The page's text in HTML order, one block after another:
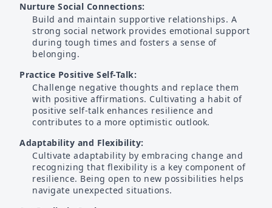
Nurture Social Connections:
Build and maintain supportive relationships. A
strong social network provides emotional support
during tough times and fosters a sense of
belonging.
Practice Positive Self-Talk:
Challenge negative thoughts and replace them
with positive affirmations. Cultivating a habit of
positive self-talk enhances resilience and
contributes to a more optimistic outlook.
Adaptability and Flexibility:
Cultivate adaptability by embracing change and
recognizing that flexibility is a key component of
resilience. Being open to new possibilities helps
navigate unexpected situations.